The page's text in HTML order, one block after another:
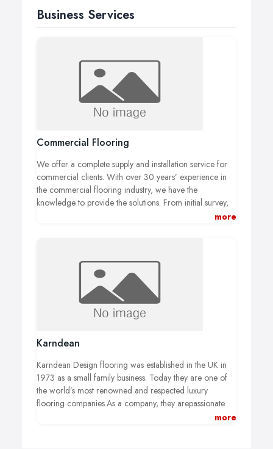
Business Services
Commercial Flooring
We offer a complete supply and installation service for
commercial clients. With over 30 years’ experience in
the commercial flooring industry, we have the
knowledge to provide the solutions. From initial survey,
to product suggestions and sampling, we can help. We
restaurant and cafe floors and factory flooring
installations. All our commercial and contract flooring
work is carried out to your specific requirements, and to
a timescale that suits you. Nightshift and weekend work
can also be arranged at your convenience. Call us to
more
Karndean
Karndean Design flooring was established in the UK in
1973 as a small family business. Today they are one of
the world’s most renowned and respected luxury
flooring companies.As a company, they arepassionate
about developing imaginative, innovative and practicalmore